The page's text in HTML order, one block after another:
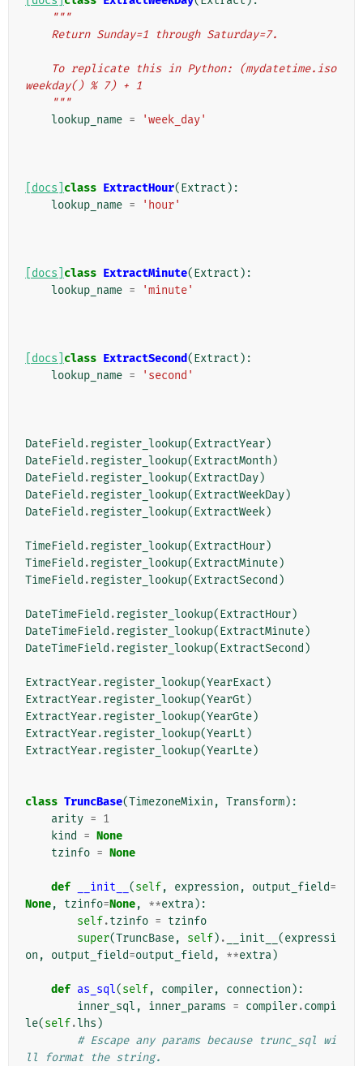
"""
    Return Sunday=1 through Saturday=7.
weekday() % 7) + 1
    """
lookup_name = 'week_day'
[docs] class ExtractHour(Extract ):
lookup_name = 'hour'
[docs] class ExtractMinute(Extract ):
lookup_name = 'minute'
[docs] class ExtractSecond(Extract ):
lookup_name = 'second'
DateField .register_lookup(ExtractYear)
DateField .register_lookup(ExtractMonth )
DateField .register_lookup(ExtractDay)
DateField .register_lookup(ExtractWeekDay)
DateField .register_lookup(ExtractWeek)
TimeField .register_lookup(ExtractHour)
TimeField .register_lookup(ExtractMinute)
TimeField .register_lookup(ExtractSecond )
DateTimeField .register_lookup(ExtractHour)
DateTimeField .register_lookup(ExtractMinute)
DateTimeField .register_lookup(ExtractSecond )
ExtractYear.register_lookup(YearExact )
ExtractYear.register_lookup(YearGt )
ExtractYear.register_lookup(YearGte)
ExtractYear.register_lookup(YearLt )
ExtractYear.register_lookup(YearLte)
class TruncBase(TimezoneMixin , Transform):
arity = 1
kind
= None
tzinfo = None
def __init__ (self, expression , output_field=
None, tzinfo=None, **extra):
self.tzinfo = tzinfo
super(TruncBase, self) . __init__ (expressi
on , output_field=output_field , **extra)
def as_sql(self, compiler, connection ):
inner_sql , inner_params = compiler.compi
le(self.lhs )
# Escape any params because trunc_sql wi
ll format the string.